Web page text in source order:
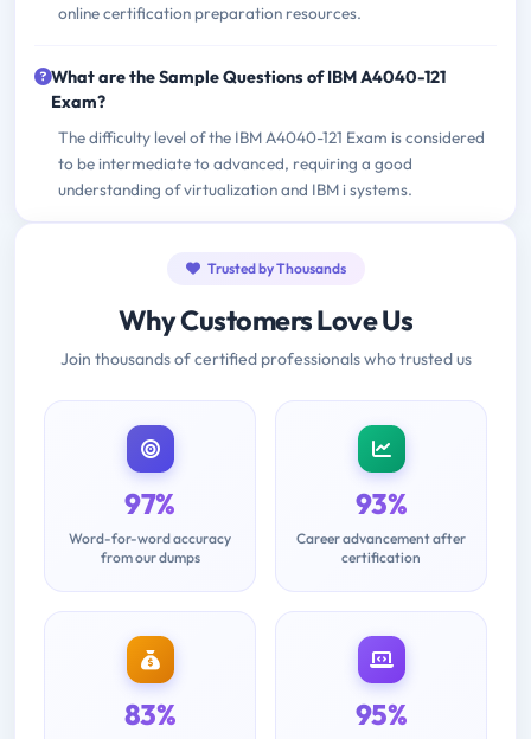
online certification preparation resources.
What are the Sample Questions of IBM A4040-121
Exam?
The difficulty level of the IBM A4040-121 Exam is considered
to be intermediate to advanced, requiring a good
understanding of virtualization and IBM i systems.
Trusted by Thousands
Why Customers Love Us
Join thousands of certified professionals who trusted us
97%
Word-for-word accuracy
from our dumps
93%
Career advancement after
certification
83% 95%